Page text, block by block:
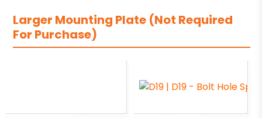
Larger Mounting Plate (Not Required
For Purchase)